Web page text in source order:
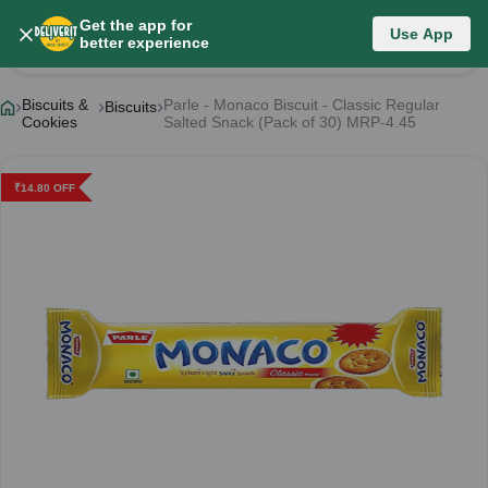
Get the app for
better experience
Use App
Product Details
Biscuits &
Cookies
Biscuits Parle - Monaco Biscuit - Classic Regular
Salted Snack (Pack of 30) MRP-4.45
₹14.80 OFF